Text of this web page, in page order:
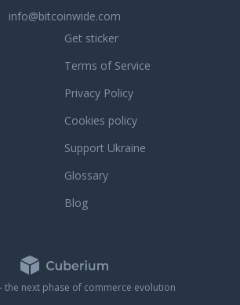
info@bitcoinwide.com
Get sticker
Terms of Service
Privacy Policy
Cookies policy
Support Ukraine
Glossary
Blog
the next phase of commerce evolution